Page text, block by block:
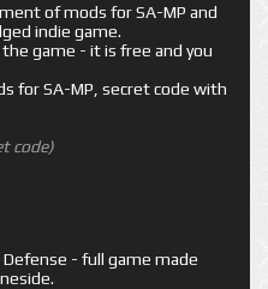
of mods for SA-MP and
indie game.
game - it is free and you
for SA-MP, secret code with
code)
- full game made